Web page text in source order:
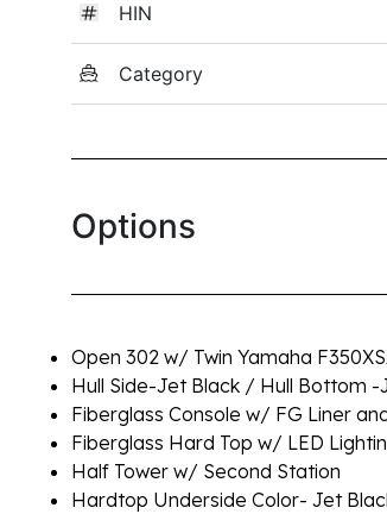
HIN
Category
Options
Open 302 w/ Twin Yamaha
Hull Side-Jet Black / Hull Bottom -
Fiberglass Console w/ FG Liner
Fiberglass Hard Top w/ LED
Half Tower w/ Second Station
Hardtop Underside Color- Jet